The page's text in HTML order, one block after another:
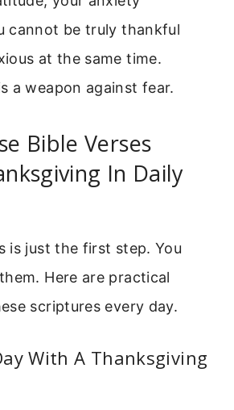
cannot be truly thankful
at the same time.
a weapon against fear.
Bible Verses
In Daily
is just the first step. You
Here are practical
scriptures every day.
With A Thanksgiving